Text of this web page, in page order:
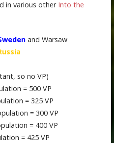
in various other Into the
and Warsaw
so no VP)
= 500 VP
= 325 VP
= 300 VP
= 400 VP
= 425 VP